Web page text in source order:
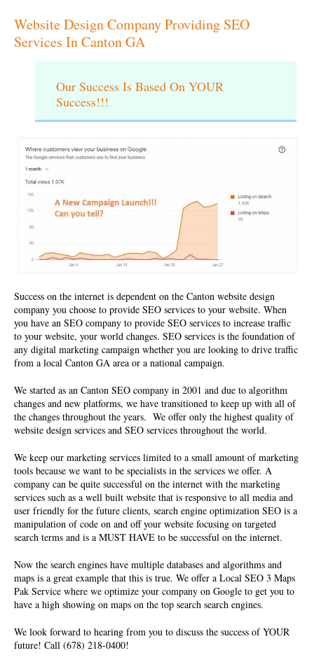
Website Design Company Providing SEO
Services In Canton GA
Our Success Is Based On YOUR
Success!!!
Success on the internet is dependent on the Canton website design
company you choose to provide SEO services to your website. When
you have an SEO company to provide SEO services to increase traffic
to your website, your world changes. SEO services is the foundation of
any digital marketing campaign whether you are looking to drive traffic
from a local Canton GA area or a national campaign.
We started as an Canton SEO company in 2001 and due to algorithm
changes and new platforms, we have transitioned to keep up with all of
the changes throughout the years. We offer only the highest quality of
website design services and SEO services throughout the world.
We keep our marketing services limited to a small amount of marketing
tools because we want to be specialists in the services we offer. A
company can be quite successful on the internet with the marketing
services such as a well built website that is responsive to all media and
user friendly for the future clients, search engine optimization SEO is a
manipulation of code on and off your website focusing on targeted
search terms and is a MUST HAVE to be successful on the internet.
Now the search engines have multiple databases and algorithms and
maps is a great example that this is true. We offer a Local SEO 3 Maps
Pak Service where we optimize your company on Google to get you to
have a high showing on maps on the top search search engines.
We look forward to hearing from you to discuss the success of YOUR
future! Call (678) 218-0400!